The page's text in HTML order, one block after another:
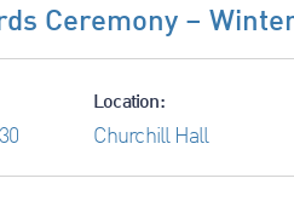
Ceremony –
Location:
Churchill Hall